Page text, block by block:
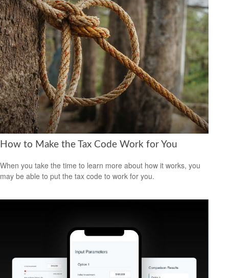
How to Make the Tax Code Work for You
When you take the time to learn more about how it works, you
may be able to put the tax code to work for you.